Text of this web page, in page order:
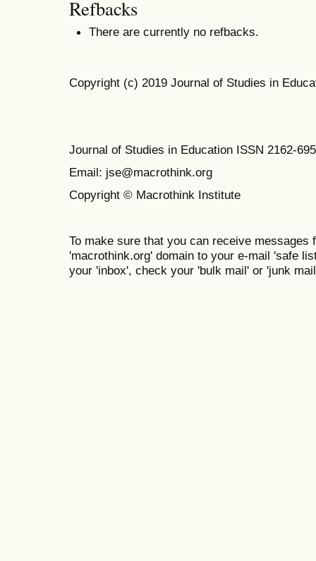
Refbacks
There are currently no refbacks.
Copyright (c) 2019 Journal of Studies in
Journal of Studies in Education ISSN 2162-
Email: jse@macrothink.org
Copyright © Macrothink Institute
To make sure that you can receive messages
'macrothink.org' domain to your e-mail 'safe
your 'inbox', check your 'bulk mail' or 'junk